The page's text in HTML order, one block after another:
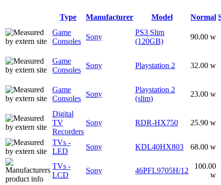
Type Manufacturer Model Normal
Game
Consoles
Sony
PS3 Slim
(120GB)
90.00 w
Game
Consoles
Sony Playstation 2 32.00 w
Game
Consoles
Sony
Playstation 2
(slim)
23.00 w
Digital
TV
Recorders
Sony RDR-HX750 25.90 w
TVs -
LED
Sony KDL40HX803 68.00 w
TVs -
LCD
Sony 46PFL9705H/12
100.00
w